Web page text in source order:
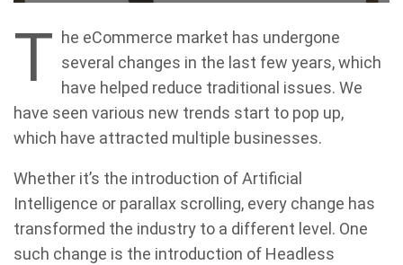
T he eCommerce market has undergone
several changes in the last few years, which
have helped reduce traditional issues. We
have seen various new trends start to pop up,
which have attracted multiple businesses.
Whether it’s the introduction of Artificial
Intelligence or parallax scrolling, every change has
transformed the industry to a different level. One
such change is the introduction of Headless